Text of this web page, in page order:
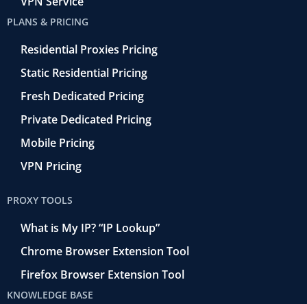
PLANS & PRICING
Residential Proxies Pricing
Static Residential Pricing
Fresh Dedicated Pricing
Private Dedicated Pricing
Mobile Pricing
VPN Pricing
PROXY TOOLS
What is My IP? “IP Lookup”
Chrome Browser Extension Tool
Firefox Browser Extension Tool
KNOWLEDGE BASE